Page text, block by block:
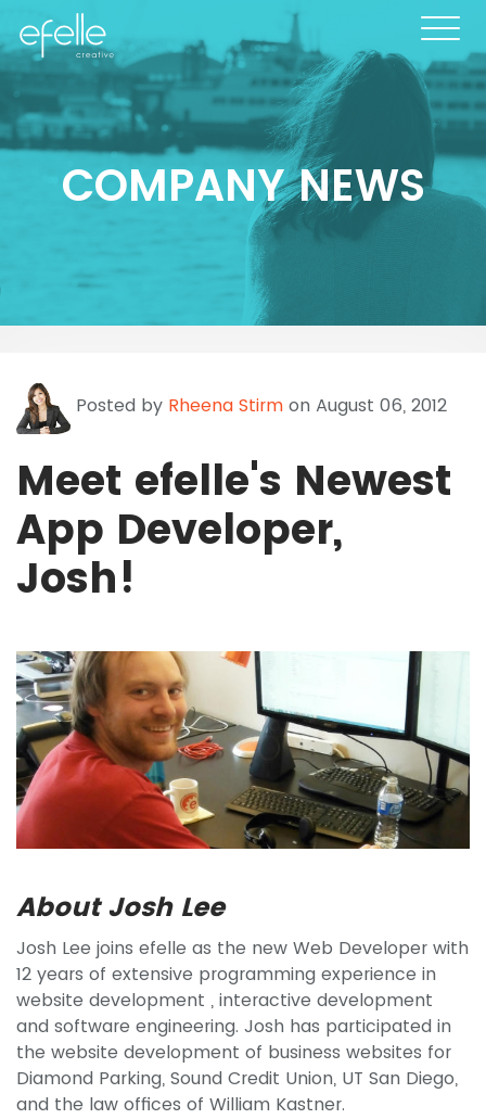
COMPANY NEWS
Posted by Rheena Stirm on August 06, 2012
Meet efelle's Newest
App Developer,
Josh!
About Josh Lee
Josh Lee joins efelle as the new Web Developer with
12 years of extensive programming experience in
website development , interactive development
and software engineering. Josh has participated in
the website development of business websites for
Diamond Parking, Sound Credit Union, UT San Diego,
and the law offices of William Kastner.